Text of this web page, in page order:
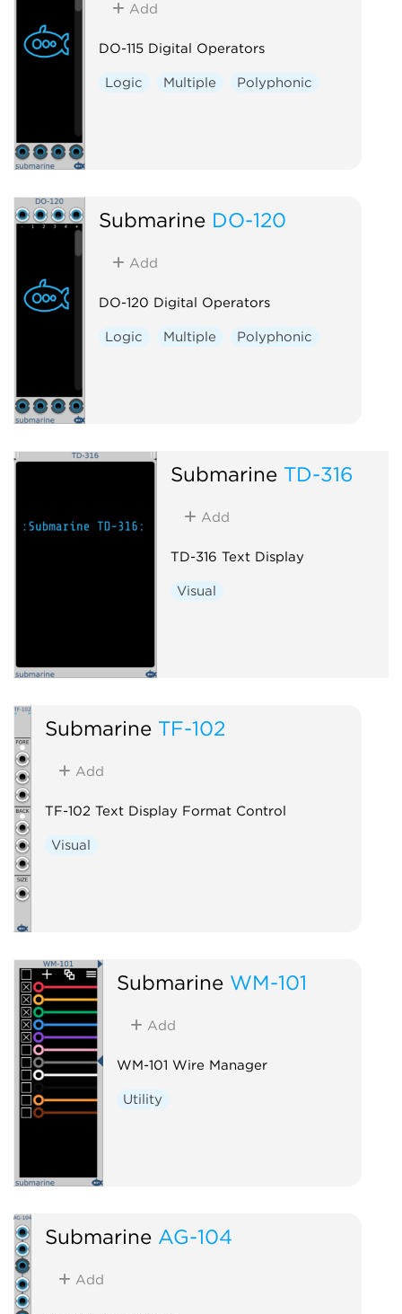
Add
DO-115 Digital Operators
Logic Multiple Polyphonic
Submarine DO-120
Add
DO-120 Digital Operators
Logic Multiple Polyphonic
Submarine TD-316
Add
TD-316 Text Display
Visual
Submarine TF-102
Add
TF-102 Text Display Format Control
Visual
Submarine WM-101
Add
WM-101 Wire Manager
Utility
Submarine AG-104
Add